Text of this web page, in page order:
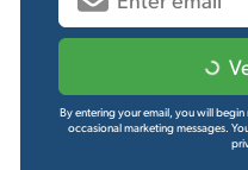
By entering your email, you will
occasional marketing messages.